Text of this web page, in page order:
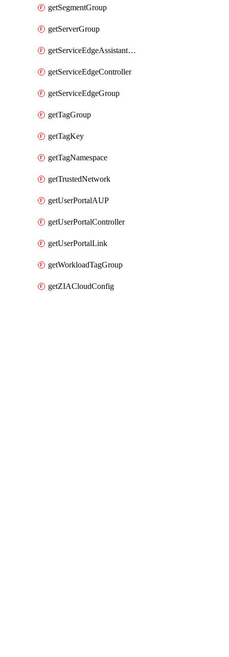
getSegmentGroup
getServerGroup
getServiceEdgeAssistantSchedule
getServiceEdgeController
getServiceEdgeGroup
getTagGroup
getTagKey
getTagNamespace
getTrustedNetwork
getUserPortalAUP
getUserPortalController
getUserPortalLink
getWorkloadTagGroup
getZIACloudConfig